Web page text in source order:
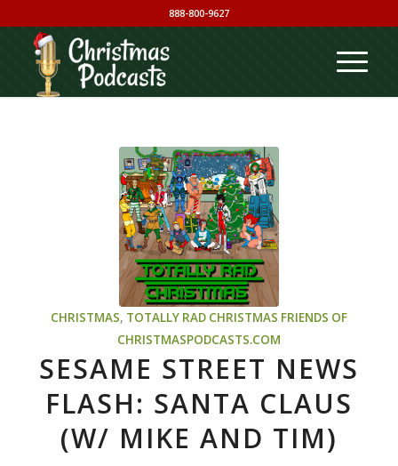
888-800-9627
CHRISTMAS, TOTALLY RAD CHRISTMAS FRIENDS OF
CHRISTMASPODCASTS.COM
SESAME STREET NEWS
FLASH: SANTA CLAUS
(W/ MIKE AND TIM)